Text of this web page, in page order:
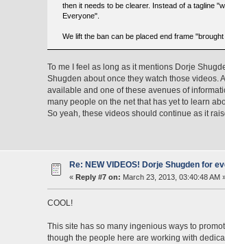
then it needs to be clearer. Instead of a tagline
Everyone".
We lift the ban can be placed end frame
To me I feel as long as it mentions Dorje
Shugden about once they watch those videos.
available and one of these avenues of
many people on the net that has yet to learn
So yeah, these videos should continue as it
Re: NEW VIDEOS! Dorje Shugden for
« Reply #7 on: March 23, 2013, 03:40:48 AM
COOL!
This site has so many ingenious ways to
though the people here are working with